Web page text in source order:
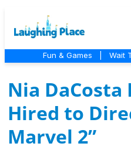
Fun & Games Wait
Nia
Hired to
Marvel 2”